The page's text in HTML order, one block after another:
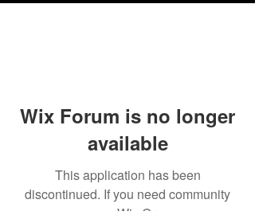
Wix Forum is no longer
available
This application has been
discontinued. If you need community
app use Wix Groups.